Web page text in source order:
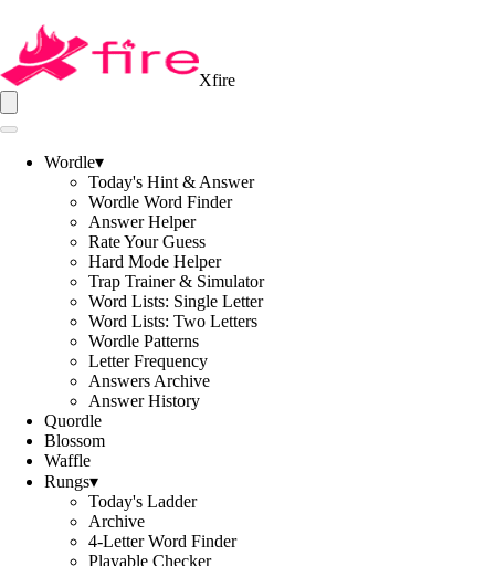
Xfire
Wordle▾
Today's Hint & Answer
Wordle Word Finder
Answer Helper
Rate Your Guess
Hard Mode Helper
Trap Trainer & Simulator
Word Lists: Single Letter
Word Lists: Two Letters
Wordle Patterns
Letter Frequency
Answers Archive
Answer History
Quordle
Blossom
Waffle
Rungs▾
Today's Ladder
Archive
4-Letter Word Finder
Playable Checker